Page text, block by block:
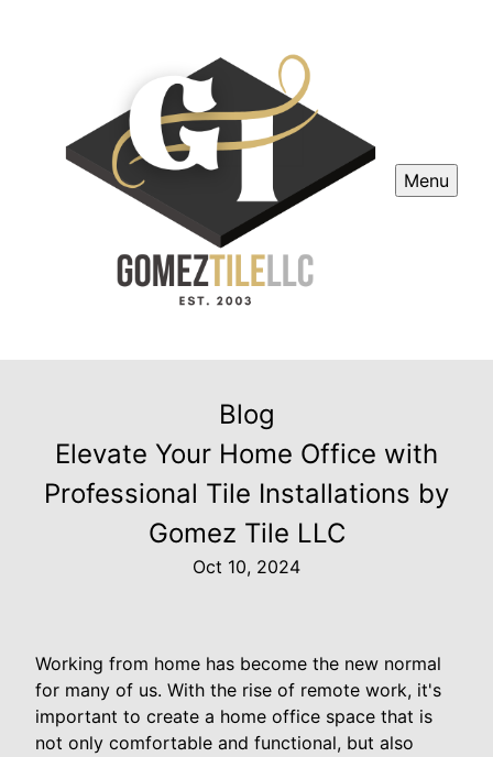
Menu
Blog
Elevate Your Home Office with
Professional Tile Installations by
Gomez Tile LLC
Oct 10, 2024
Working from home has become the new normal
for many of us. With the rise of remote work, it's
important to create a home office space that is
not only comfortable and functional, but also